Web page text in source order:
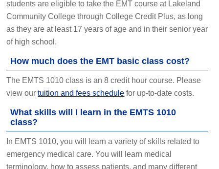
students are eligible to take the EMT course at Lakeland
Community College through College Credit Plus, as long
as they are at least 17 years of age and in their senior year
of high school.
How much does the EMT basic class cost?
The EMTS 1010 class is an 8 credit hour course. Please
view ourtuition and fees schedule for up-to-date costs.
What skills will I learn in the EMTS 1010
class?
In EMTS 1010, you will learn a variety of skills related to
emergency medical care. You will learn medical
terminology, how to assess patients, and many different